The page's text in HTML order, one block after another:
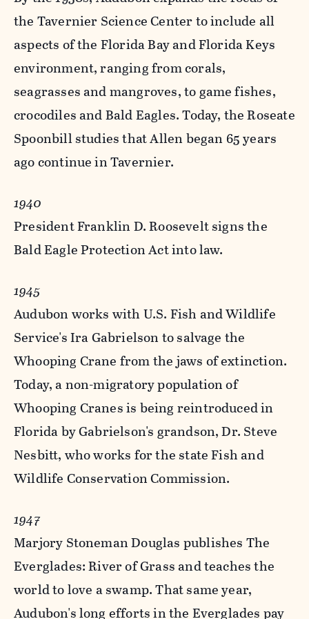
the Tavernier Science Center to include all
aspects of the Florida Bay and Florida Keys
environment, ranging from corals,
seagrasses and mangroves, to game fishes,
crocodiles and Bald Eagles. Today, the Roseate
Spoonbill studies that Allen began 65 years
ago continue in Tavernier.
1940
President Franklin D. Roosevelt signs the
Bald Eagle Protection Act into law.
1945
Audubon works with U.S. Fish and Wildlife
Service's Ira Gabrielson to salvage the
Whooping Crane from the jaws of extinction.
Today, a non-migratory population of
Whooping Cranes is being reintroduced in
Florida by Gabrielson's grandson, Dr. Steve
Nesbitt, who works for the state Fish and
Wildlife Conservation Commission.
1947
Marjory Stoneman Douglas publishes The
Everglades: River of Grass and teaches the
world to love a swamp. That same year,
Audubon's long efforts in the Everglades pay